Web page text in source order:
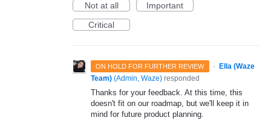
Not at all
Important
Critical
ON HOLD FOR FURTHER REVIEW ·
Ella (Waze
Team) (Admin, Waze) responded
Thanks for your feedback. At this time, this
doesn't fit on our roadmap, but we'll keep it in
mind for future product planning.